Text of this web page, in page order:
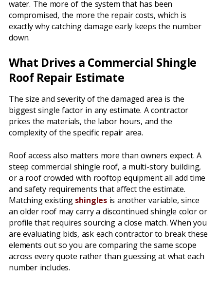
water. The more of the system that has been
compromised, the more the repair costs, which is
exactly why catching damage early keeps the number
down.
What Drives a Commercial Shingle
Roof Repair Estimate
The size and severity of the damaged area is the
biggest single factor in any estimate. A contractor
prices the materials, the labor hours, and the
complexity of the specific repair area.
Roof access also matters more than owners expect. A
steep commercial shingle roof, a multi-story building,
or a roof crowded with rooftop equipment all add time
and safety requirements that affect the estimate.
Matching existing shingles is another variable, since
an older roof may carry a discontinued shingle color or
profile that requires sourcing a close match. When you
are evaluating bids, ask each contractor to break these
elements out so you are comparing the same scope
across every quote rather than guessing at what each
number includes.